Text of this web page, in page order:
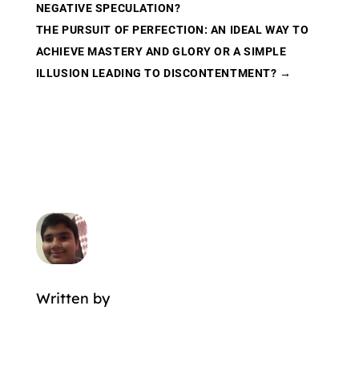
NEGATIVE SPECULATION?
THE PURSUIT OF PERFECTION: AN IDEAL WAY TO
ACHIEVE MASTERY AND GLORY OR A SIMPLE
ILLUSION LEADING TO DISCONTENTMENT? →
Written by